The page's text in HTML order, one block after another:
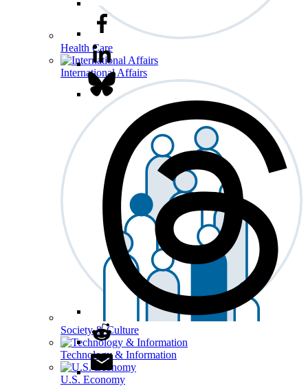
Health Care
International Affairs
Society & Culture
Technology & Information
U.S. Economy